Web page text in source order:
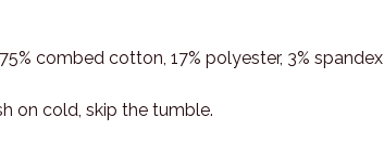
75% combed cotton, 17% polyester, 3% spandex
on cold, skip the tumble.